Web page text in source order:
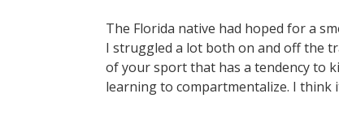
The Florida native had hoped for a
I struggled a lot both on and off the
of your sport that has a tendency to
learning to compartmentalize. I think